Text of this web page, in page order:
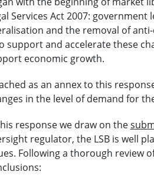
Services Act 2007:
and the removal of
support and accelerate these
economic growth.
as an annex to this
in the level of demand for
response we draw on the
regulator, the LSB is well
Following a thorough review